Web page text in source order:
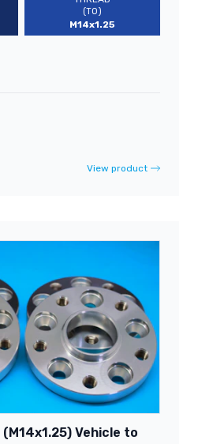
(TO)
M14x1.25
View product
(M14x1.25) Vehicle to